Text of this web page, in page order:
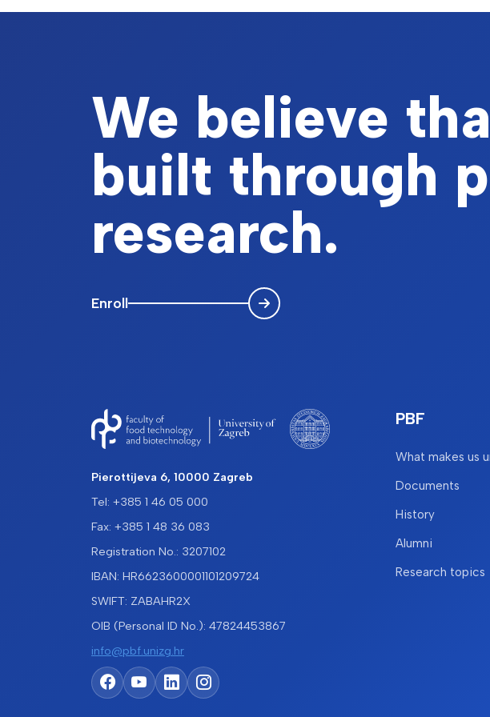
We believe
built through
research.
Enroll
Pierottijeva 6, 10000 Zagreb
Tel: +385 1 46 05 000
Fax: +385 1 48 36 083
Registration No.: 3207102
IBAN: HR6623600001101209724
SWIFT: ZABAHR2X
OIB (Personal ID No.): 47824453867
info@pbf.unizg.hr
PBF
What makes us
Documents
History
Alumni
Research topics